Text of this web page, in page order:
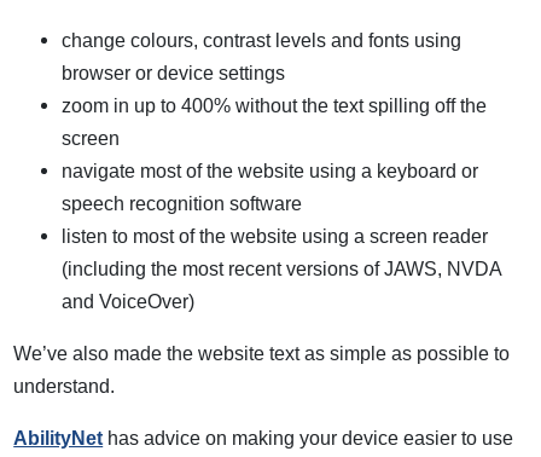
change colours, contrast levels and fonts using
browser or device settings
zoom in up to 400% without the text spilling off the
screen
navigate most of the website using a keyboard or
speech recognition software
listen to most of the website using a screen reader
(including the most recent versions of JAWS, NVDA
and VoiceOver)
We’ve also made the website text as simple as possible to
understand.
AbilityNet has advice on making your device easier to use